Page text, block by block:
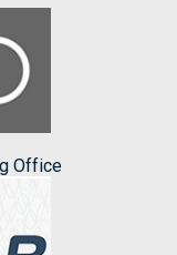
Office